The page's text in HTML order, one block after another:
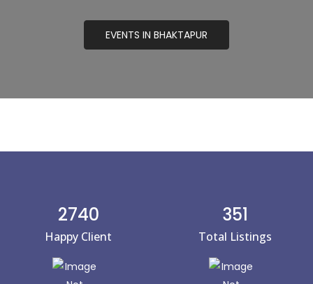
EVENTS IN BHAKTAPUR
2740
Happy Client
351
Total Listings